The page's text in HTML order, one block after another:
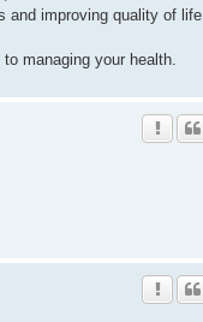
improving quality of life.
managing your health.